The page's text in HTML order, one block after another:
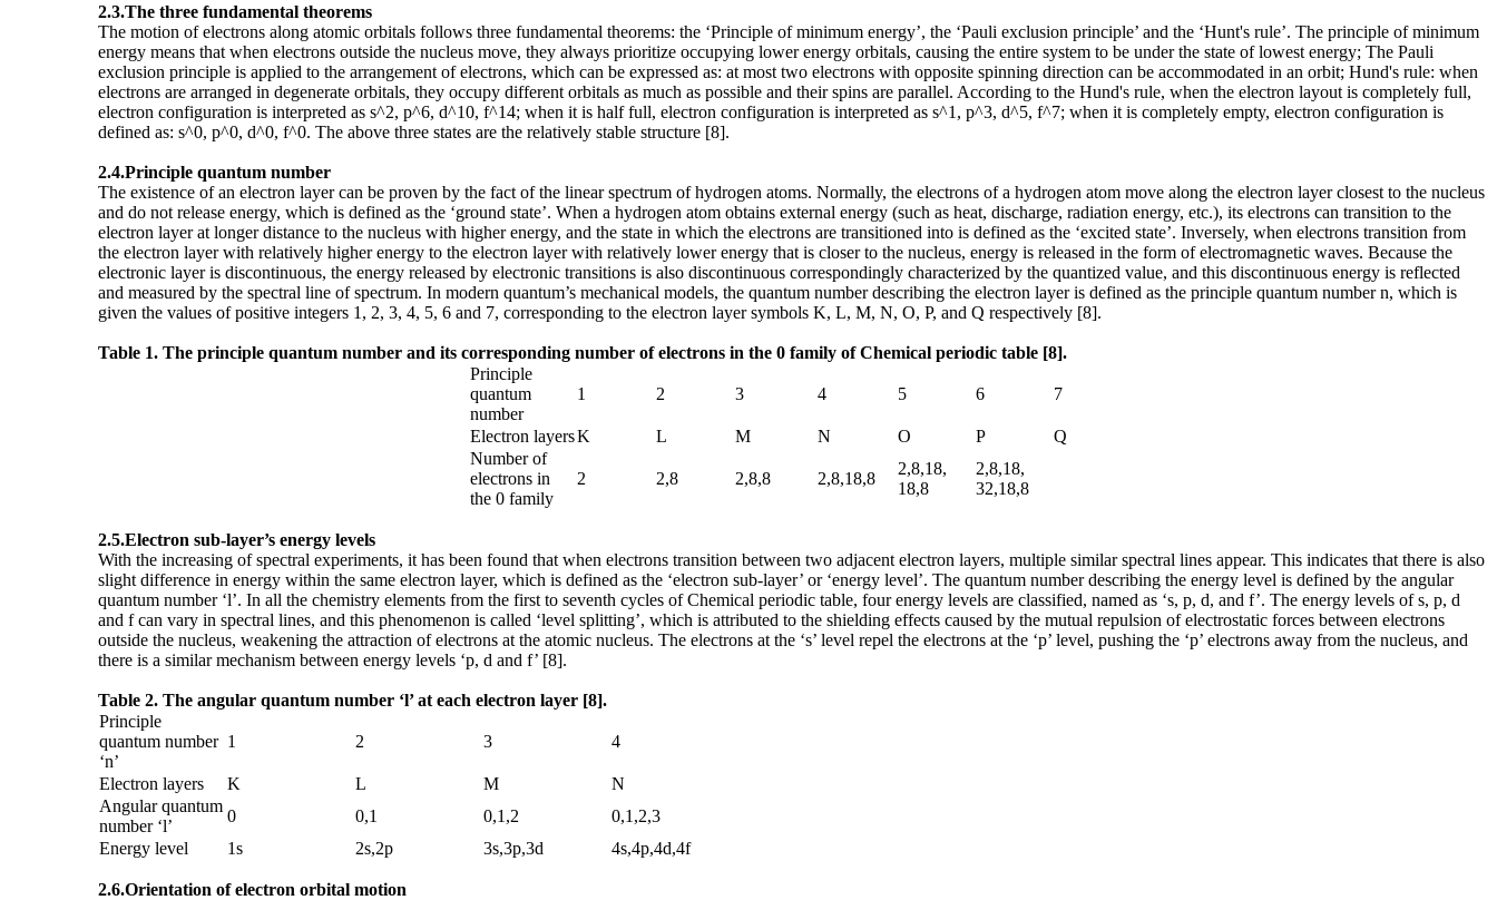
2.3.The three fundamental theorems
The motion of electrons along atomic orbitals follows three fundamental theorems: the ‘Principle of minimum energy’, the ‘Pauli exclusion principle’ and the ‘Hunt's rule’. The principle of minimum
energy means that when electrons outside the nucleus move, they always prioritize occupying lower energy orbitals, causing the entire system to be under the state of lowest energy; The Pauli
exclusion principle is applied to the arrangement of electrons, which can be expressed as: at most two electrons with opposite spinning direction can be accommodated in an orbit; Hund's rule: when
electrons are arranged in degenerate orbitals, they occupy different orbitals as much as possible and their spins are parallel. According to the Hund's rule, when the electron layout is completely full,
electron configuration is interpreted as s^2, p^6, d^10, f^14; when it is half full, electron configuration is interpreted as s^1, p^3, d^5, f^7; when it is completely empty, electron configuration is
defined as: s^0, p^0, d^0, f^0. The above three states are the relatively stable structure [8].
2.4.Principle quantum number
The existence of an electron layer can be proven by the fact of the linear spectrum of hydrogen atoms. Normally, the electrons of a hydrogen atom move along the electron layer closest to the nucleus
and do not release energy, which is defined as the ‘ground state’. When a hydrogen atom obtains external energy (such as heat, discharge, radiation energy, etc.), its electrons can transition to the
electron layer at longer distance to the nucleus with higher energy, and the state in which the electrons are transitioned into is defined as the ‘excited state’. Inversely, when electrons transition from
the electron layer with relatively higher energy to the electron layer with relatively lower energy that is closer to the nucleus, energy is released in the form of electromagnetic waves. Because the
electronic layer is discontinuous, the energy released by electronic transitions is also discontinuous correspondingly characterized by the quantized value, and this discontinuous energy is reflected
and measured by the spectral line of spectrum. In modern quantum’s mechanical models, the quantum number describing the electron layer is defined as the principle quantum number n, which is
given the values of positive integers 1, 2, 3, 4, 5, 6 and 7, corresponding to the electron layer symbols K, L, M, N, O, P, and Q respectively [8].
Table 1. The principle quantum number and its corresponding number of electrons in the 0 family of Chemical periodic table [8].
Principle
quantum
number
1 2 3 4 5 6 7
Electron layersK L M N O P
Q
Number of
electrons in
the 0 family
2 2,8 2,8,8 2,8,18,8
2,8,18,
18,8
2,8,18,
32,18,8
2.5.Electron sub-layer’s energy levels
With the increasing of spectral experiments, it has been found that when electrons transition between two adjacent electron layers, multiple similar spectral lines appear. This indicates that there is also
slight difference in energy within the same electron layer, which is defined as the ‘electron sub-layer’ or ‘energy level’. The quantum number describing the energy level is defined by the angular
quantum number ‘l’. In all the chemistry elements from the first to seventh cycles of Chemical periodic table, four energy levels are classified, named as ‘s, p, d, and f’. The energy levels of s, p, d
and f can vary in spectral lines, and this phenomenon is called ‘level splitting’, which is attributed to the shielding effects caused by the mutual repulsion of electrostatic forces between electrons
outside the nucleus, weakening the attraction of electrons at the atomic nucleus. The electrons at the ‘s’ level repel the electrons at the ‘p’ level, pushing the ‘p’ electrons away from the nucleus, and
there is a similar mechanism between energy levels ‘p, d and f’ [8].
Table 2. The angular quantum number ‘l’at each electron layer [8].
Principle
quantum number
‘n’
1 2 3 4
Electron layers K L M
N
Angular quantum
number ‘l’
0 0,1 0,1,2
0,1,2,3
Energy level
1s 2s,2p 3s,3p,3d 4s,4p,4d,4f
2.6.Orientation of electron orbital motion